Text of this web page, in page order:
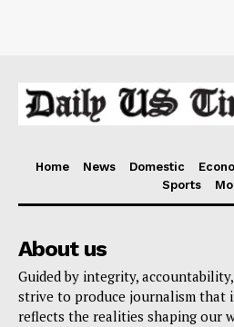
Home News Domestic
Sports
About us
Guided by integrity,
strive to produce journalism that
reflects the realities shaping our